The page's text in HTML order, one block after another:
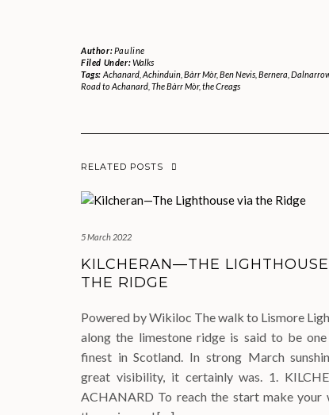
Author:Pauline
Filed Under:Walks
Tags: Achanard, Achinduin, Bàrr Mòr, Ben Nevis, Bernera
Road to Achanard The Bàrr Mòr, the Creags
RELATED POSTS
5 March 2022
KILCHERAN—THE
THE RIDGE
Powered by Wikiloc The walk to Lismore
along the limestone ridge is said to be
finest in Scotland. In strong March
great visibility, it certainly was. 1.
ACHANARD To reach the start make your